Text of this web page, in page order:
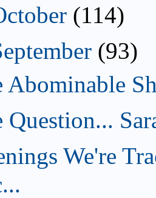
(114)
(93)
Abominable
Question...
We're